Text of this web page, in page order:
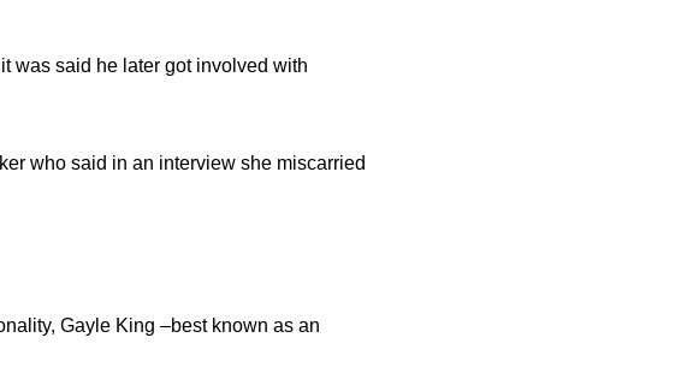
was said he later got involved with
who said in an interview she miscarried
Gayle King –best known as an